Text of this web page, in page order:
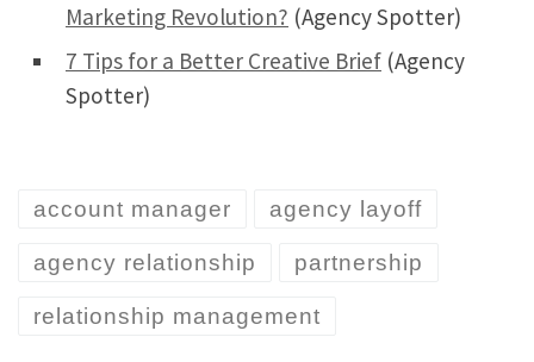
Marketing Revolution? (Agency Spotter)
7 Tips for a Better Creative Brief (Agency
Spotter)
account manager agency layoff
agency relationship partnership
relationship management